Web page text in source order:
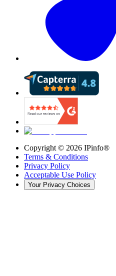
Copyright © 2026 IPinfo®
Terms & Conditions
Privacy Policy
Acceptable Use Policy
Your Privacy Choices